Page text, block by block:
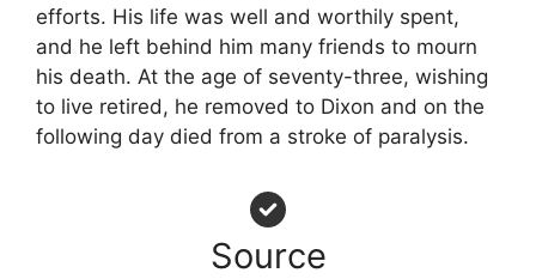
efforts. His life was well and worthily spent,
and he left behind him many friends to mourn
his death. At the age of seventy-three, wishing
to live retired, he removed to Dixon and on the
following day died from a stroke of paralysis.
Source